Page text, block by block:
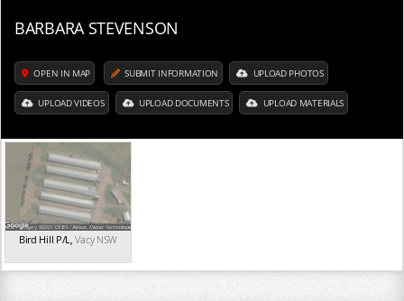
BARBARA STEVENSON
OPEN IN MAP SUBMIT INFORMATION UPLOAD PHOTOS
UPLOAD VIDEOS UPLOAD DOCUMENTS UPLOAD MATERIALS
Bird Hill P/L,VacyNSW